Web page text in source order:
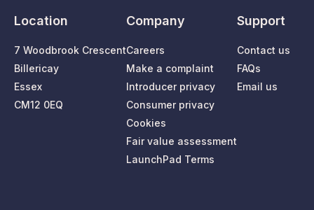
Location
7 Woodbrook Crescent
Billericay
Essex
CM12 0EQ
Company
Careers
Make a complaint
Introducer privacy
Consumer privacy
Cookies
Fair value assessment
LaunchPad Terms
Support
Contact us
FAQs
Email us